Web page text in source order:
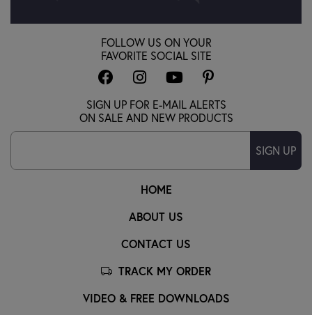
HOME
ABOUT US
CONTACT US
TRACK MY ORDER
VIDEO & FREE DOWNLOADS
FOLLOW US ON YOUR
FAVORITE SOCIAL SITE
SIGN UP FOR E-MAIL ALERTS
ON SALE AND NEW PRODUCTS
SIGN UP